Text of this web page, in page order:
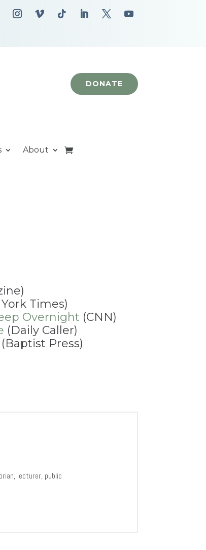
DONATE
About
Times)
Overnight (CNN)
(Daily Caller)
(Baptist Press)
lecturer, public